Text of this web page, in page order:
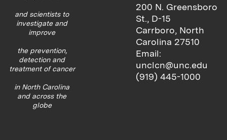
and scientists to
investigate and
improve
the prevention,
detection and
treatment of cancer
in North Carolina
and across the
globe
200 N. Greensboro
St., D-15
Carrboro, North
Carolina 27510
Email:
unclcn@unc.edu
(919) 445-1000